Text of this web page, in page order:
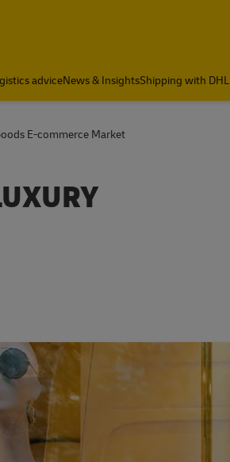
adviceNews & InsightsShipping with DHL
E-commerce Market